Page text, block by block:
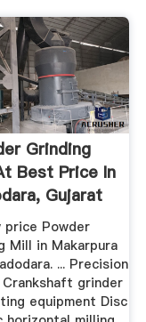
Grinding
Best Price In
Gujarat
price Powder
Mill in Makarpura
... Precision
grinder
equipment Disc